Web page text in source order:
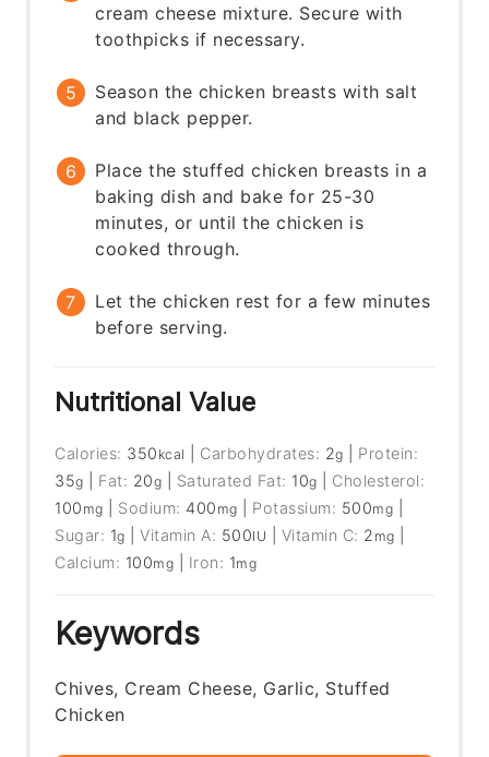
cream cheese mixture. Secure with
toothpicks if necessary.
Season the chicken breasts with salt
and black pepper.
Place the stuffed chicken breasts in a
baking dish and bake for 25-30
minutes, or until the chicken is
cooked through.
Let the chicken rest for a few minutes
before serving.
Nutritional Value
Calories: 350 kcal Carbohydrates: 2g
Protein:
35g Fat: 20g Saturated Fat: 10g
Cholesterol:
100 mg Sodium: 400 mg Potassium: 500mg
Sugar: 1g |Vitamin A: 500IU Vitamin C: 2 mg
Calcium: 100mg Iron: 1mg
Keywords
Chives, Cream Cheese, Garlic, Stuffed
Chicken